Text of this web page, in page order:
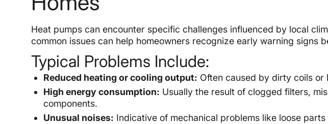
Heat pumps can encounter specific challenges influenced by local
common issues can help homeowners recognize early warning signs
Typical Problems Include:
Reduced heating or cooling output: Often caused by dirty coils
High energy consumption: Usually the result of clogged filters,
components.
Unusual noises: Indicative of mechanical problems like loose parts